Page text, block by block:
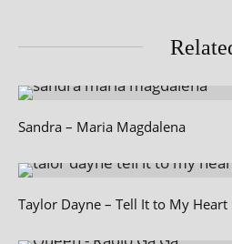
Sandra – Maria Magdalena
Taylor Dayne – Tell It to My Heart